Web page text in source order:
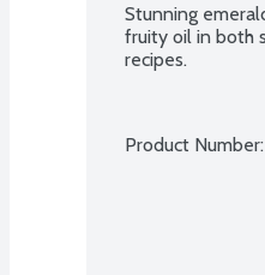
Stunning
fruity oil in both
recipes.
Product Number: